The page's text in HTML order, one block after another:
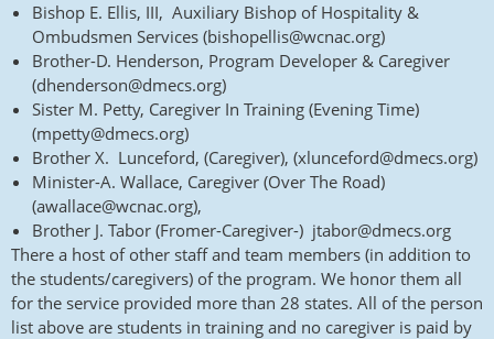
Bishop E. Ellis, III, Auxiliary Bishop of Hospitality &
Ombudsmen Services (bishopellis@wcnac.org)
Brother-D. Henderson, Program Developer & Caregiver
(dhenderson@dmecs.org)
Sister M. Petty, Caregiver In Training (Evening Time)
(mpetty@dmecs.org)
Brother X. Lunceford, (Caregiver), (xlunceford@dmecs.org)
Minister-A. Wallace, Caregiver (Over The Road)
(awallace@wcnac.org),
Brother J. Tabor (Fromer-Caregiver-) jtabor@dmecs.org
There a host of other staff and team members (in addition to
the students/caregivers) of the program. We honor them all
for the service provided more than 28 states. All of the person
list above are students in training and no caregiver is paid by